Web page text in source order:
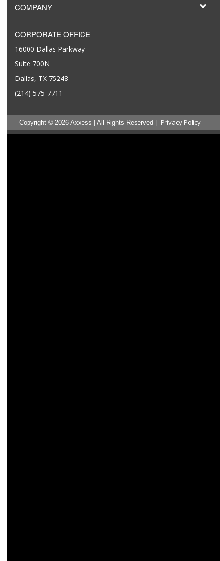
COMPANY
CORPORATE OFFICE
16000 Dallas Parkway
Suite 700N
Dallas, TX 75248
(214) 575-7711
Copyright © 2026 Axxess | All Rights Reserved | Privacy Policy